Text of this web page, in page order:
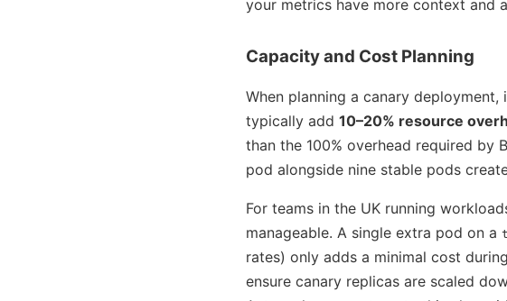
your metrics have more context and
Capacity and Cost Planning
When planning a canary
typically add 10–20% resource
than the 100% overhead required by
pod alongside nine stable pods
For teams in the UK running
manageable. A single extra pod on a
rates) only adds a minimal cost
ensure canary replicas are scaled